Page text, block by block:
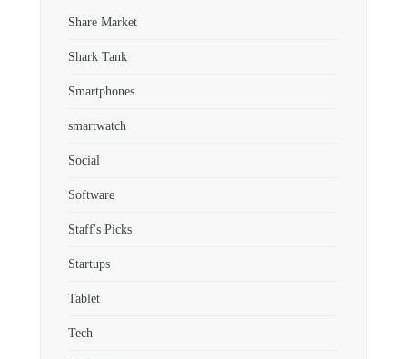
Share Market
Shark Tank
Smartphones
smartwatch
Social
Software
Staff's Picks
Startups
Tablet
Tech